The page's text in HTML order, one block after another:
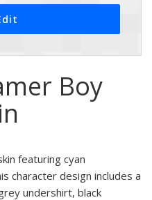
Boy
featuring cyan
character design includes a
undershirt, black